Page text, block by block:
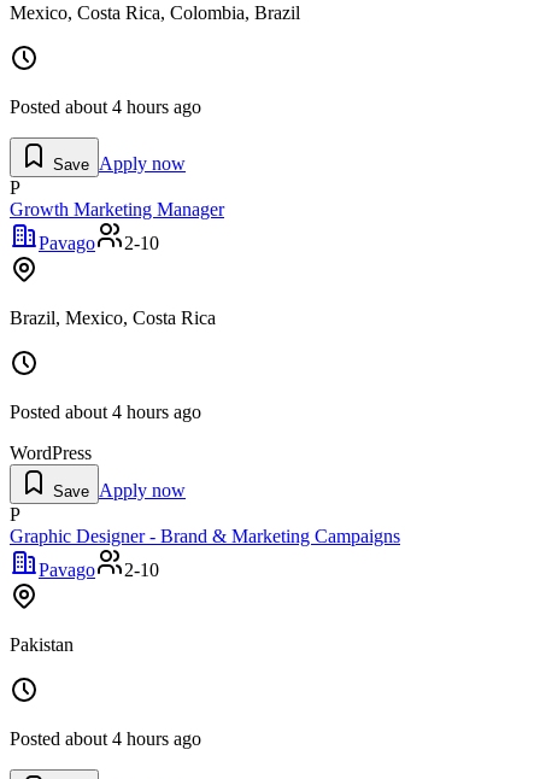
Mexico, Costa Rica, Colombia, Brazil
Posted about 4 hours ago
Save Apply now
P
Growth Marketing Manager
Pavago
2-10
Brazil, Mexico, Costa Rica
Posted about 4 hours ago
WordPress
Save Apply now
P
Graphic Designer - Brand & Marketing Campaigns
Pavago
2-10
Pakistan
Posted about 4 hours ago